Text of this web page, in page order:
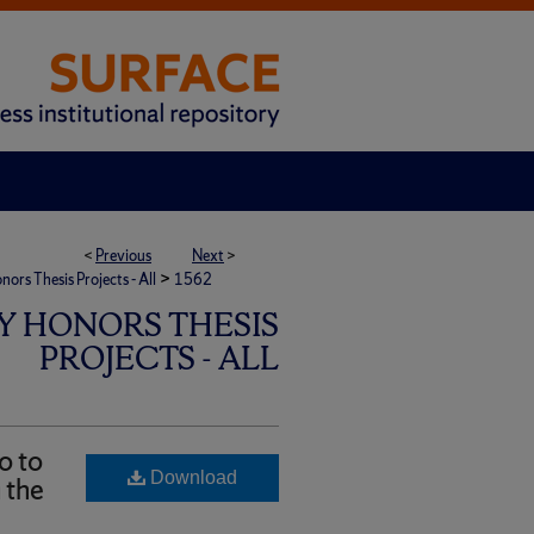
< Previous Next >
Thesis Projects - All > 1562
HONORS THESIS
PROJECTS - ALL
to Download